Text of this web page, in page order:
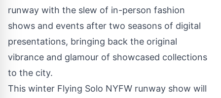
runway with the slew of in-person fashion
shows and events after two seasons of digital
presentations, bringing back the original
vibrance and glamour of showcased collections
to the city.
This winter Flying Solo NYFW runway show will